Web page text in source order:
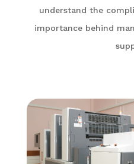
understand the
importance behind